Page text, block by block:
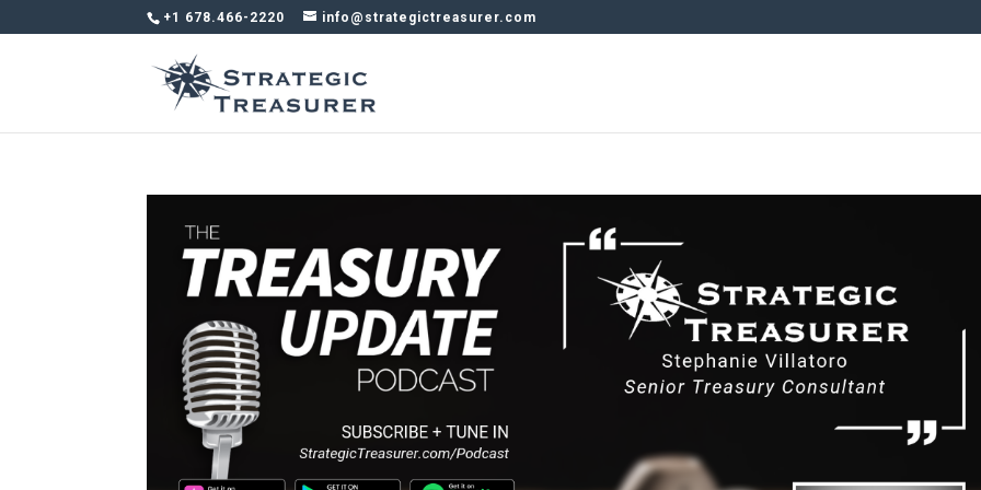
+1 678.466-2220 info@strategictreasurer.com